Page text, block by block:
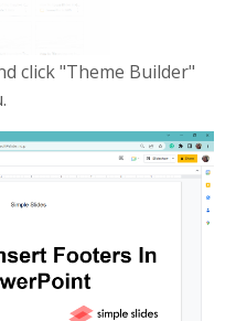
click "Theme Builder"